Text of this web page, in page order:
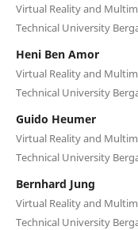
Virtual Reality and
Technical University
Heni Ben Amor
Virtual Reality and
Technical University
Guido Heumer
Virtual Reality and
Technical University
Bernhard Jung
Virtual Reality and
Technical University